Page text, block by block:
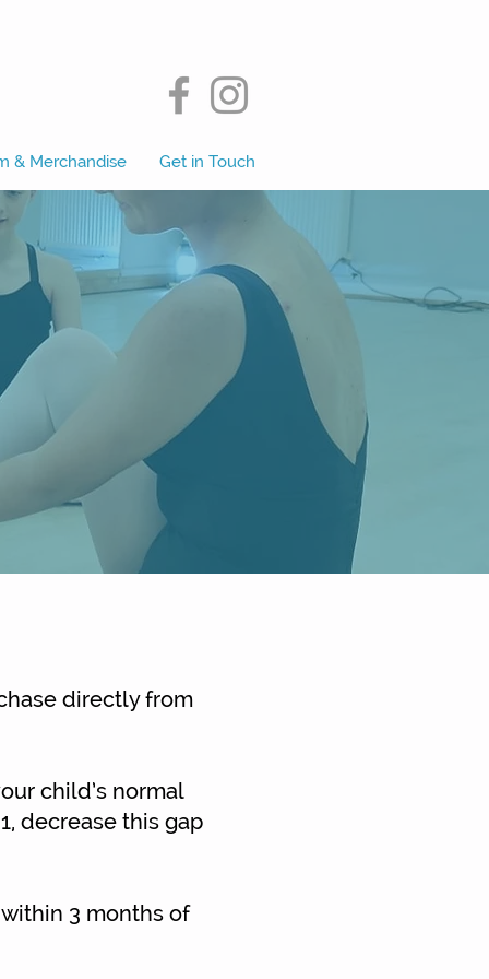
& Merchandise Get in Touch
directly from
child’s normal
decrease this gap
3 months of